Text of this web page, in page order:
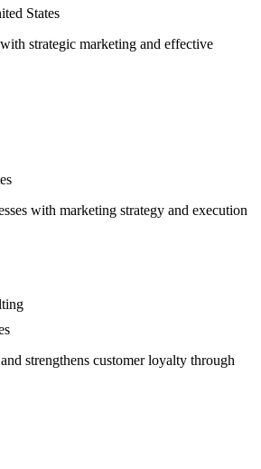
States
strategic marketing and effective
with marketing strategy and execution
strengthens customer loyalty through